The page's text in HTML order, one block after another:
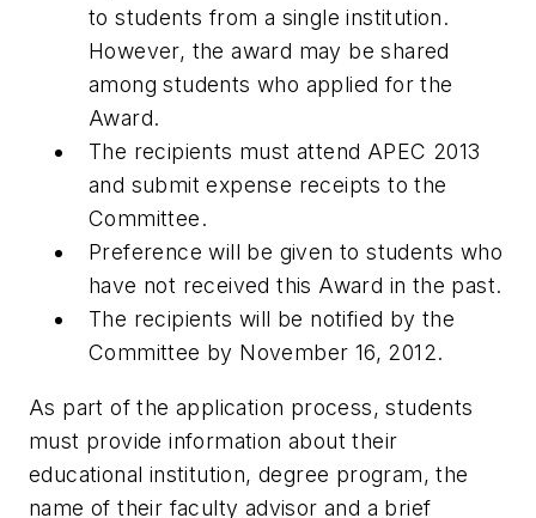
to students from a single institution.
However, the award may be shared
among students who applied for the
Award.
The recipients must attend APEC 2013
and submit expense receipts to the
Committee.
Preference will be given to students who
have not received this Award in the past.
The recipients will be notified by the
Committee by November 16, 2012.
As part of the application process, students
must provide information about their
educational institution, degree program, the
name of their faculty advisor and a brief